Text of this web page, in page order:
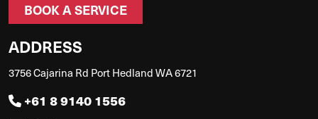
BOOK A SERVICE
ADDRESS
3756 Cajarina Rd Port Hedland WA 6721
+61 8 9140 1556